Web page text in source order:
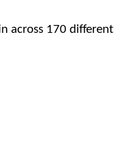
across 170 different